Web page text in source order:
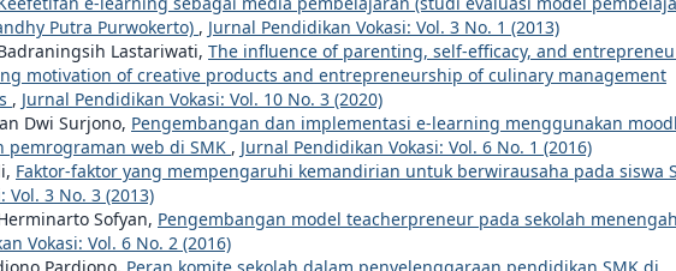
Putra Purwokerto) , Jurnal Pendidikan Vokasi: Vol. 3 No. 1 (2013)
Lastariwati, The influence of parenting, self-efficacy, and
motivation of creative products and entrepreneurship of culinary management
, Jurnal Pendidikan Vokasi: Vol. 10 No. 3 (2020)
Dwi Surjono, Pengembangan dan implementasi e-learning menggunakan
web di SMK , Jurnal Pendidikan Vokasi: Vol. 6 No. 1 (2016)
Faktor-faktor yang mempengaruhi kemandirian untuk berwirausaha pada siswa
Vol. 3 No. 3 (2013)
Sofyan, Pengembangan model teacherpreneur pada sekolah
Vokasi: Vol. 6 No. 2 (2016)